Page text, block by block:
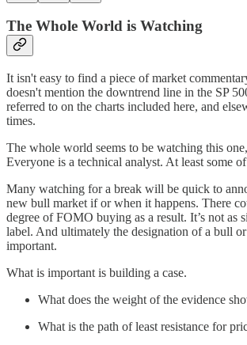
The Whole World is Watching
It isn't easy to find a piece of market
doesn't mention the downtrend line in the SP
referred to on the charts included here, and
times.
The whole world seems to be watching this
Everyone is a technical analyst. At least some
Many watching for a break will be quick to
new bull market if or when it happens. There
degree of FOMO buying as a result. It’s not as
label. And ultimately the designation of a bull or
important.
What is important is building a case.
What does the weight of the evidence
What is the path of least resistance for